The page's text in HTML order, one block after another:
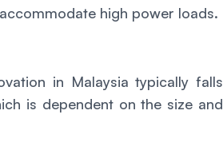
high power loads.
in Malaysia typically falls
is dependent on the size and